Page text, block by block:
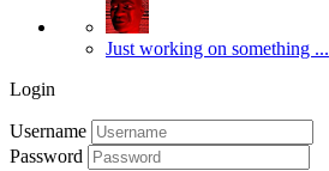
Just working on something ...
Login
Username
Password